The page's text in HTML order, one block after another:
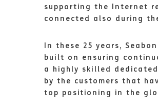
supporting the Internet
connected also during
In these 25 years,
built on ensuring
a highly skilled
by the customers that
top positioning in the